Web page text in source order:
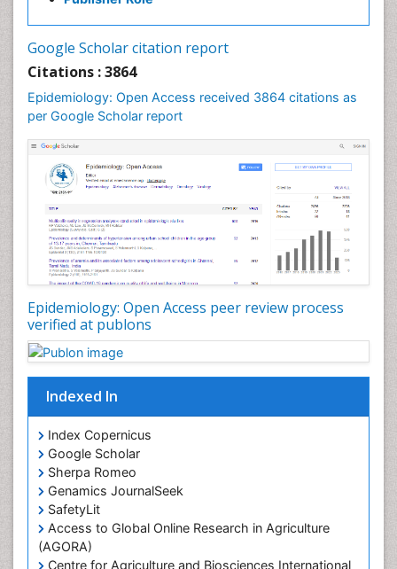
Google Scholar citation report
Citations : 3864
Epidemiology: Open Access received 3864 citations as
per Google Scholar report
Epidemiology: Open Access peer review process
verified at publons
Indexed In
Index Copernicus
Google Scholar
Sherpa Romeo
Genamics JournalSeek
SafetyLit
Access to Global Online Research in Agriculture
(AGORA)
Centre for Agriculture and Biosciences International
Liver Diseases
Mortality Rate
Nutrients
Nutrition Education
Nutrition Therapy
Nutrition Translation
Nutrition epidemiology
Nutritional Interventions
Occupational Therapy Education
Oral/dental epidemiology
Population Health
Prevalence
Primary care epidemiology
Renal epidemiology
Reproductive Epidemiology
Respiratory Tract Infections
Sexual Violence